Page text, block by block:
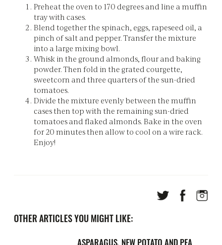
Preheat the oven to 170 degrees and line a muffin
tray with cases.
Blend together the spinach, eggs, rapeseed oil, a
pinch of salt and pepper. Transfer the mixture
into a large mixing bowl.
Whisk in the ground almonds, flour and baking
powder. Then fold in the grated courgette,
sweetcorn and three quarters of the sun-dried
tomatoes.
Divide the mixture evenly between the muffin
cases then top with the remaining sun-dried
tomatoes and flaked almonds. Bake in the oven
for 20 minutes then allow to cool on a wire rack.
Enjoy!
OTHER ARTICLES YOU MIGHT LIKE:
ASPARAGUS, NEW POTATO AND PEA